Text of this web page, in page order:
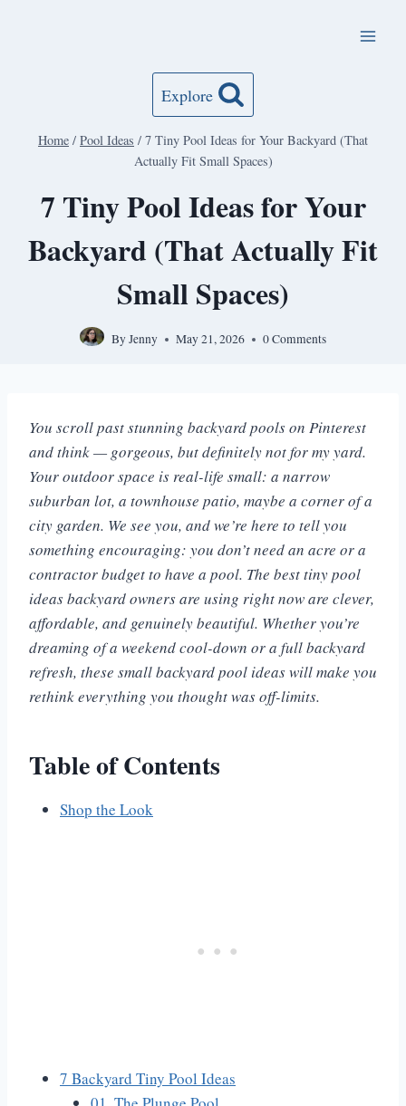
Explore
Home / Pool Ideas / 7 Tiny Pool Ideas for Your Backyard (That
Actually Fit Small Spaces)
7 Tiny Pool Ideas for Your
Backyard (That Actually Fit
Small Spaces)
ByJenny May 21, 2026 0 Comments
You scroll past stunning backyard pools on Pinterest
and think — gorgeous, but definitely not for my yard.
Your outdoor space is real-life small: a narrow
suburban lot, a townhouse patio, maybe a corner of a
city garden. We see you, and we’re here to tell you
something encouraging: you don’t need an acre or a
contractor budget to have a pool. The best tiny pool
ideas backyard owners are using right now are clever,
affordable, and genuinely beautiful. Whether you’re
dreaming of a weekend cool-down or a full backyard
refresh, these small backyard pool ideas will make you
rethink everything you thought was off-limits.
Table of Contents
Shop the Look
7 Backyard Tiny Pool Ideas